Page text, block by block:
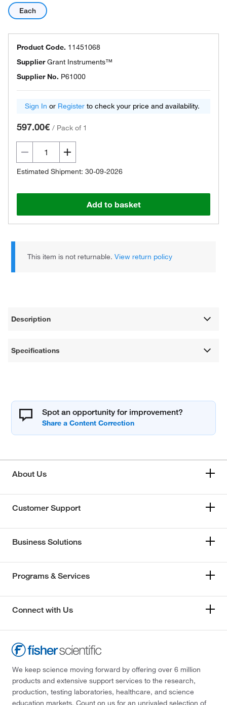
Each
Product Code. 11451068
SupplierGrant Instruments™
Supplier No. P61000
Sign In or Register to check your price and availability.
597.00€ / Pack of 1
Estimated Shipment: 30-09-2026
Add to basket
This item is not returnable.View return policy
Description
Specifications
Spot an opportunity for improvement?
About Us
Customer Support
Business Solutions
Programs & Services
Connect with Us
We keep science moving forward by offering over 6 million
products and extensive support services to the research,
production, testing laboratories, healthcare, and science
education markets. Count on us for an unrivaled selection of